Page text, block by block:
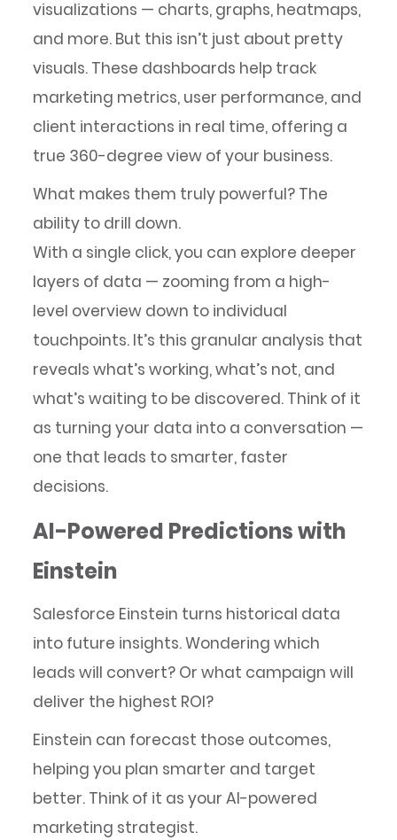
visualizations — charts, graphs, heatmaps,
and more. But this isn’t just about pretty
visuals. These dashboards help track
marketing metrics, user performance, and
client interactions in real time, offering a
true 360-degree view of your business.
What makes them truly powerful? The
ability to drill down.
With a single click, you can explore deeper
layers of data — zooming from a high-
level overview down to individual
touchpoints. It’s this granular analysis that
reveals what’s working, what’s not, and
what’s waiting to be discovered. Think of it
as turning your data into a conversation —
one that leads to smarter, faster
decisions.
AI-Powered Predictions with
Einstein
Salesforce Einstein turns historical data
into future insights. Wondering which
leads will convert? Or what campaign will
deliver the highest ROI?
Einstein can forecast those outcomes,
helping you plan smarter and target
better. Think of it as your AI-powered
marketing strategist.